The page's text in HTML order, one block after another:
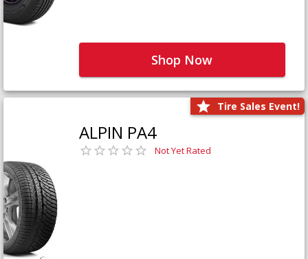
Shop Now
Tire Sales Event!
ALPIN PA4
Not Yet Rated